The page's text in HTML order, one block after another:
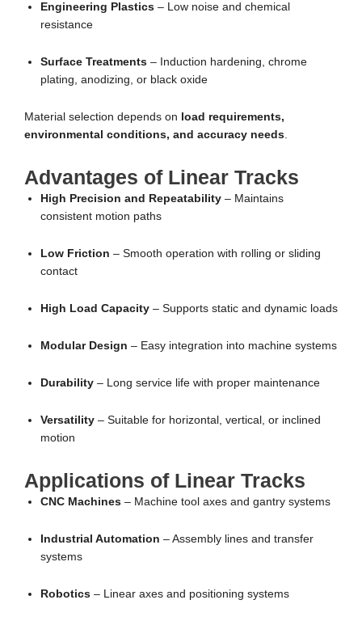
Engineering Plastics – Low noise and chemical
resistance
Surface Treatments – Induction hardening, chrome
plating, anodizing, or black oxide
Material selection depends on load requirements,
environmental conditions, and accuracy needs.
Advantages of Linear Tracks
High Precision and Repeatability – Maintains
consistent motion paths
Low Friction – Smooth operation with rolling or sliding
contact
High Load Capacity – Supports static and dynamic loads
Modular Design – Easy integration into machine systems
Durability – Long service life with proper maintenance
Versatility – Suitable for horizontal, vertical, or inclined
motion
Applications of Linear Tracks
CNC Machines – Machine tool axes and gantry systems
Industrial Automation – Assembly lines and transfer
systems
Robotics – Linear axes and positioning systems